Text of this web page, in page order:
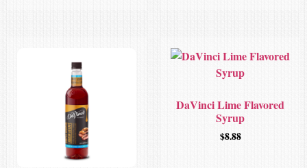
DaVinci Lime Flavored
Syrup
$8.88